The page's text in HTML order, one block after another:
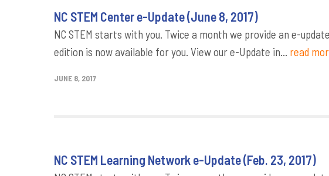
NC STEM Center e-Update (June 8, 2017)
NC STEM starts with you. Twice a month we provide an e-
edition is now available for you. View our e-Update in... read
JUNE 8, 2017
NC STEM Learning Network e-Update (Feb. 23, 2017)